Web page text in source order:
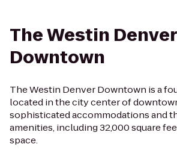
The Westin Denver
Downtown
The Westin Denver Downtown is a
located in the city center of
sophisticated accommodations and
amenities, including 32,000 square
space.